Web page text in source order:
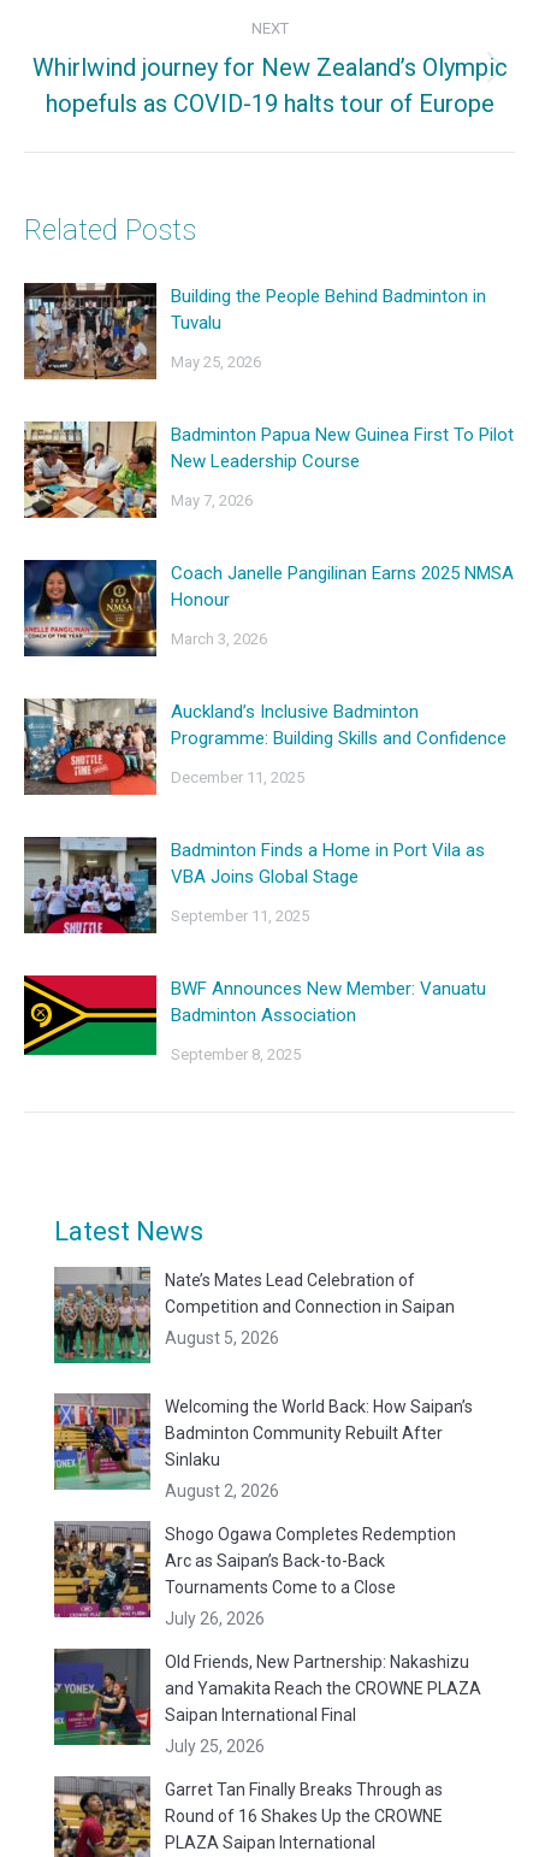
NEXT
Whirlwind journey for New Zealand’s Olympic
hopefuls as COVID-19 halts tour of Europe
Related Posts
Building the People Behind Badminton in
Tuvalu
May 25, 2026
Badminton Papua New Guinea First To Pilot
New Leadership Course
May 7, 2026
Coach Janelle Pangilinan Earns 2025 NMSA
Honour
March 3, 2026
Auckland’s Inclusive Badminton
Programme: Building Skills and Confidence
December 11, 2025
Badminton Finds a Home in Port Vila as
VBA Joins Global Stage
September 11, 2025
BWF Announces New Member: Vanuatu
Badminton Association
September 8, 2025
Latest News
Nate’s Mates Lead Celebration of
Competition and Connection in Saipan
August 5, 2026
Welcoming the World Back: How Saipan’s
Badminton Community Rebuilt After
Sinlaku
August 2, 2026
Shogo Ogawa Completes Redemption
Arc as Saipan’s Back-to-Back
Tournaments Come to a Close
July 26, 2026
Old Friends, New Partnership: Nakashizu
and Yamakita Reach the CROWNE PLAZA
Saipan International Final
July 25, 2026
Garret Tan Finally Breaks Through as
Round of 16 Shakes Up the CROWNE
PLAZA Saipan International